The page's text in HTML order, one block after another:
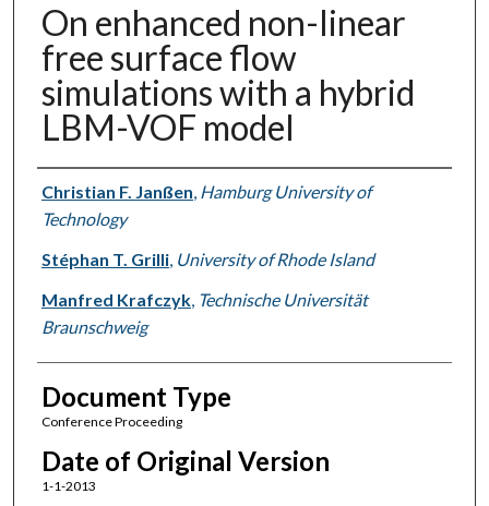
On enhanced non-linear
free surface flow
simulations with a hybrid
LBM-VOF model
Authors
Christian F. Janßen, Hamburg University of
Technology
Stéphan T. Grilli, University of Rhode Island
Manfred Krafczyk, Technische Universität
Braunschweig
Document Type
Conference Proceeding
Date of Original Version
1-1-2013